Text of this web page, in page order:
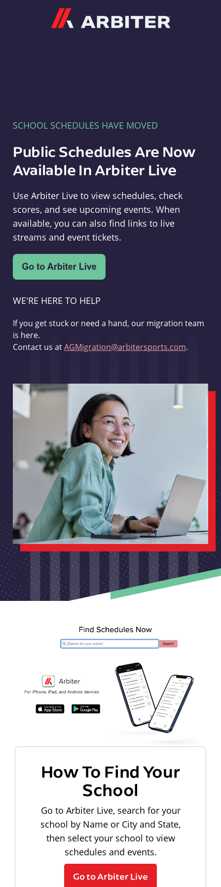
SCHOOL SCHEDULES HAVE MOVED
Public Schedules Are Now
Available In Arbiter Live
Use Arbiter Live to view schedules, check
scores, and see upcoming events. When
available, you can also find links to live
streams and event tickets.
WE'RE HERE TO HELP
If you get stuck or need a hand, our migration team
is here.
Contact us atAGMigration@arbitersports.com.
How To Find Your
School
Go to Arbiter Live, search for your
school by Name or City and State,
then select your school to view
schedules and events.
Go to Arbiter Live